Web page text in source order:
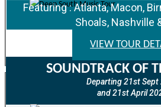
Featuring : Atlanta, Macon,
Shoals, Nashville
VIEW TOUR
SOUNDTRACK OF
Departing 21st Sept
and 21st April